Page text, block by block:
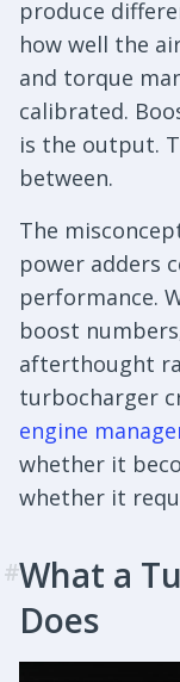
produce
how well the
and torque
calibrated.
is the output.
between.
The
power adders
performance.
boost
afterthought
turbocharger
engine
whether it
whether it
#What a
Does